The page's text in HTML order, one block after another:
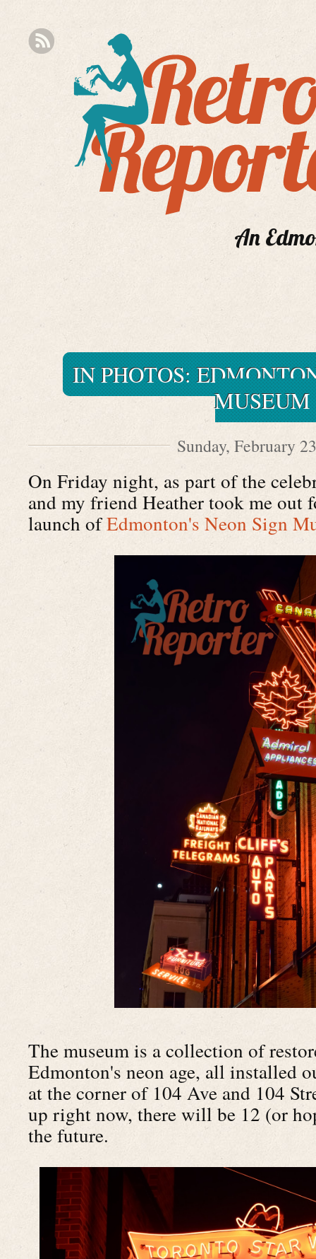
An
IN PHOTOS:
MUSEUM
Sunday, February
On Friday night, as part of the
and my friend Heather took me out
launch ofEdmonton's Neon Sign
The museum is a collection of
Edmonton's neon age, all installed
at the corner of 104 Ave and 104
up right now, there will be 12 (or
the future.